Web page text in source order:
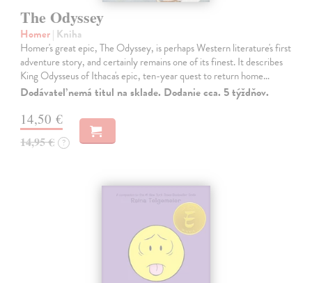
The Odyssey
Homer| Kniha
Homer's great epic, The Odyssey, is perhaps Western literature's first
adventure story, and certainly remains one of its finest. It describes
King Odysseus of Ithaca's epic, ten-year quest to return home…
Dodávateľ nemá titul na sklade. Dodanie cca. 5 týždňov.
14,50 €
14,95 € ?